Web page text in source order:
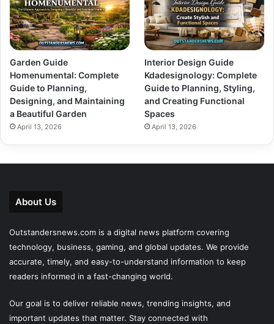
Garden Guide
Homenumental: Complete
Guide to Planning,
Designing, and Maintaining
a Beautiful Garden
April 13, 2026
Interior Design Guide
Kdadesignology: Complete
Guide to Planning, Styling,
and Creating Functional
Spaces
April 13, 2026
About Us
Outstandersnews.com is a digital news platform covering
technology, business, gaming, and global updates. We provide
accurate, timely, and easy-to-understand information to keep
readers informed in a fast-changing world.
Our goal is to deliver reliable news, trending insights, and
important updates that matter. Stay connected with